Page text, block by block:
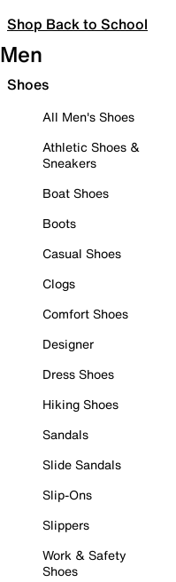
Shop Back to School
Men
Shoes
All Men's Shoes
Athletic Shoes &
Sneakers
Boat Shoes
Boots
Casual Shoes
Clogs
Comfort Shoes
Designer
Dress Shoes
Hiking Shoes
Sandals
Slide Sandals
Slip-Ons
Slippers
Work & Safety
Shoes